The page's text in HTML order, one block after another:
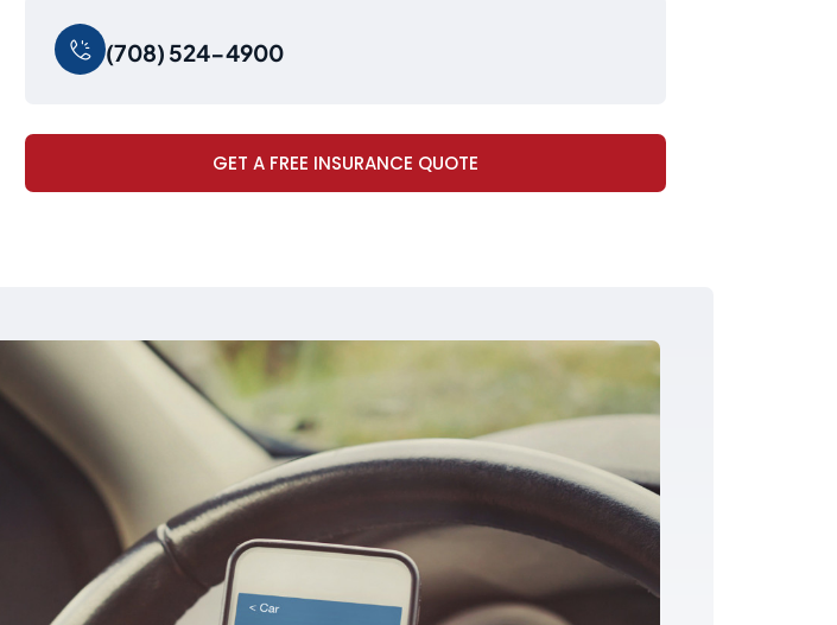
(708) 524-4900
GET A FREE INSURANCE QUOTE